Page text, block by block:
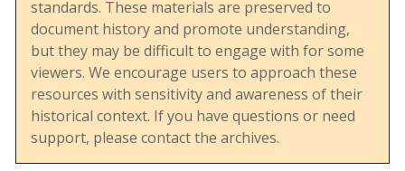
rational, and compassionate dialogue among its
members.
This document displays the UMC’s engagement
with social issues, particularly during a period of
heightened debate over human sexuality and
standards. These materials are preserved to
document history and promote understanding,
but they may be difficult to engage with for some
viewers. We encourage users to approach these
resources with sensitivity and awareness of their
historical context. If you have questions or need
support, please contact the archives.